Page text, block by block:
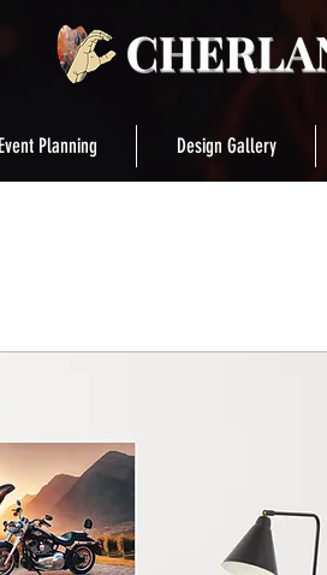
Event Planning Design Gallery